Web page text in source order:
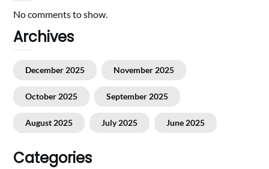
No comments to show.
Archives
December 2025 November 2025
October 2025 September 2025
August 2025 July 2025 June 2025
Categories